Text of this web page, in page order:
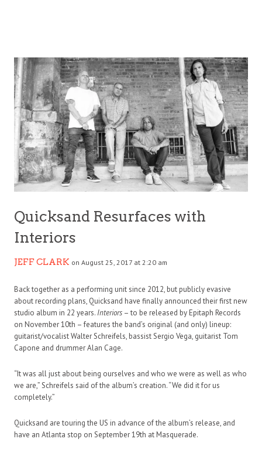
Quicksand Resurfaces with
Interiors
JEFF CLARK on August 25, 2017 at 2:20 am
Back together as a performing unit since 2012, but publicly evasive
about recording plans, Quicksand have finally announced their first new
studio album in 22 years. Interiors – to be released by Epitaph Records
on November 10th – features the band’s original (and only) lineup:
guitarist/vocalist Walter Schreifels, bassist Sergio Vega, guitarist Tom
Capone and drummer Alan Cage.
“It was all just about being ourselves and who we were as well as who
we are,” Schreifels said of the album’s creation. “We did it for us
completely.”
Quicksand are touring the US in advance of the album’s release, and
have an Atlanta stop on September 19th at Masquerade.